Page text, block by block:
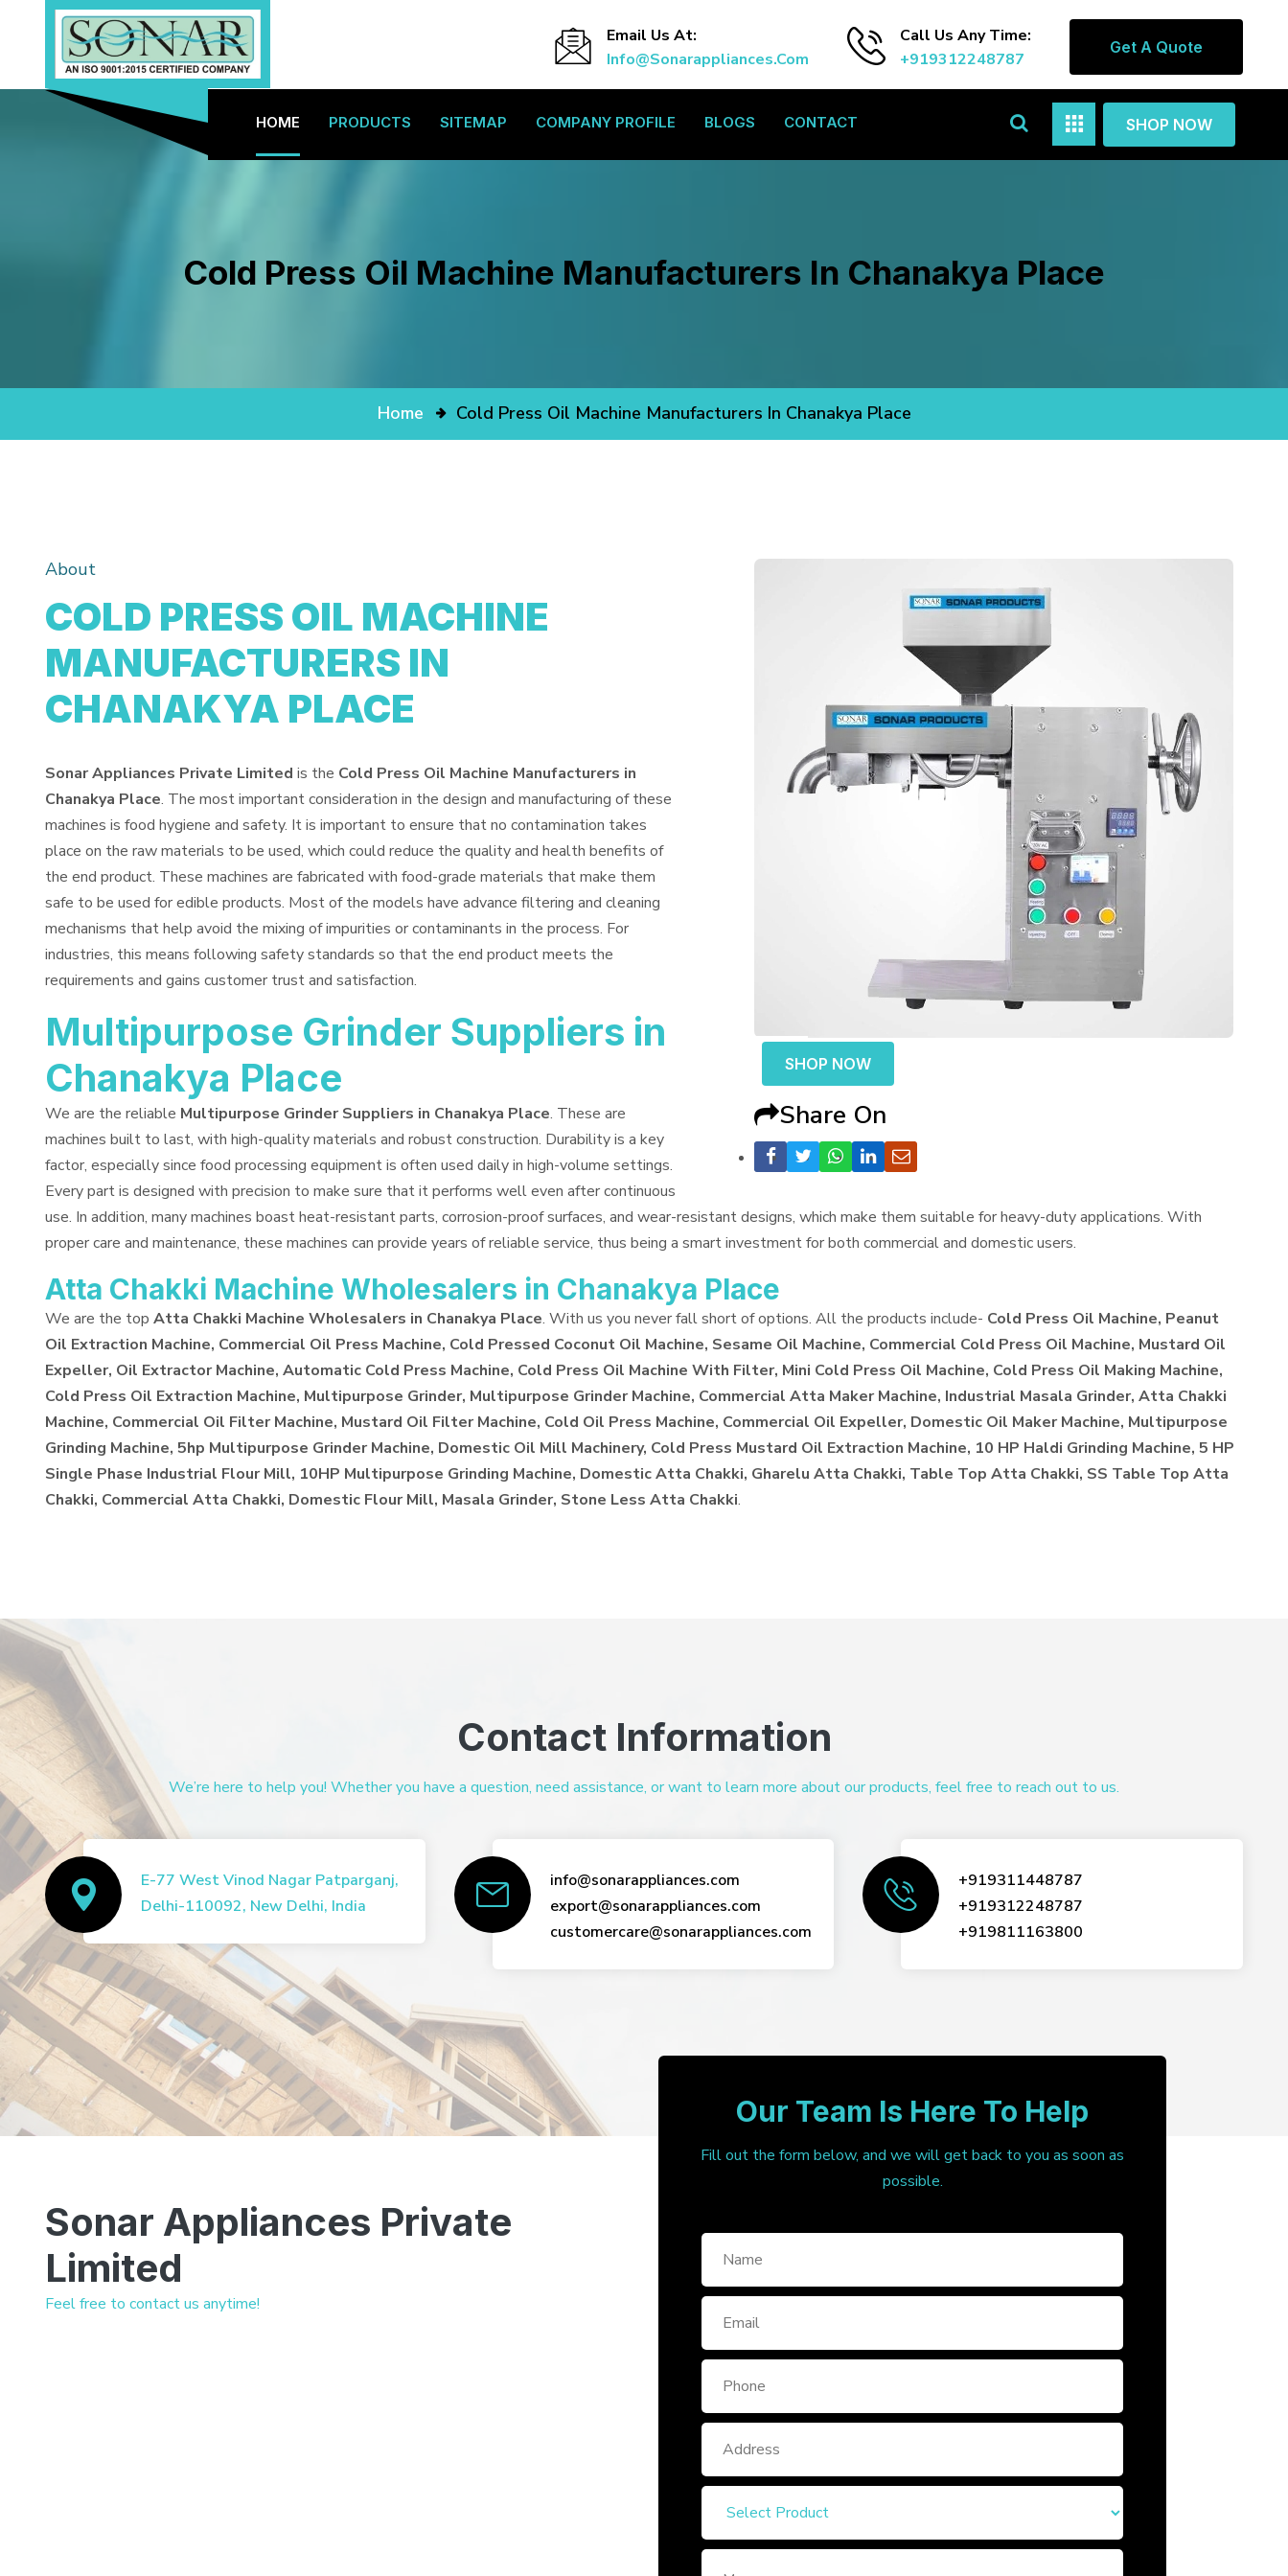
Email Us At:
Info@sonarappliances.com
Call Us Any Time:
+919312248787
Get A Quote
HOME PRODUCTS SITEMAP COMPANY PROFILE BLOGS CONTACT SHOP NOW
Cold Press Oil Machine Manufacturers In Chanakya Place
Home Cold Press Oil Machine Manufacturers In Chanakya Place
SHOP NOW
Share On
About
COLD PRESS OIL MACHINE
MANUFACTURERS IN
CHANAKYA PLACE
Sonar Appliances Private Limited is the Cold Press Oil Machine Manufacturers in
Chanakya Place. The most important consideration in the design and manufacturing of these
machines is food hygiene and safety. It is important to ensure that no contamination takes
place on the raw materials to be used, which could reduce the quality and health benefits of
the end product. These machines are fabricated with food-grade materials that make them
safe to be used for edible products. Most of the models have advance filtering and cleaning
mechanisms that help avoid the mixing of impurities or contaminants in the process. For
industries, this means following safety standards so that the end product meets the
requirements and gains customer trust and satisfaction.
Multipurpose Grinder Suppliers in
Chanakya Place
We are the reliable Multipurpose Grinder Suppliers in Chanakya Place. These are
machines built to last, with high-quality materials and robust construction. Durability is a key
factor, especially since food processing equipment is often used daily in high-volume settings.
Every part is designed with precision to make sure that it performs well even after continuous
use. In addition, many machines boast heat-resistant parts, corrosion-proof surfaces, and wear-resistant designs, which make them suitable for heavy-duty applications. With
proper care and maintenance, these machines can provide years of reliable service, thus being a smart investment for both commercial and domestic users.
Atta Chakki Machine Wholesalers in Chanakya Place
We are the top Atta Chakki Machine Wholesalers in Chanakya Place. With us you never fall short of options. All the products include- Cold Press Oil Machine, Peanut
Oil Extraction Machine, Commercial Oil Press Machine, Cold Pressed Coconut Oil Machine, Sesame Oil Machine, Commercial Cold Press Oil Machine, Mustard Oil
Expeller, Oil Extractor Machine, Automatic Cold Press Machine, Cold Press Oil Machine With Filter, Mini Cold Press Oil Machine, Cold Press Oil Making Machine,
Cold Press Oil Extraction Machine, Multipurpose Grinder, Multipurpose Grinder Machine, Commercial Atta Maker Machine, Industrial Masala Grinder, Atta Chakki
Machine, Commercial Oil Filter Machine, Mustard Oil Filter Machine, Cold Oil Press Machine, Commercial Oil Expeller, Domestic Oil Maker Machine, Multipurpose
Grinding Machine, 5hp Multipurpose Grinder Machine, Domestic Oil Mill Machinery, Cold Press Mustard Oil Extraction Machine, 10 HP Haldi Grinding Machine, 5 HP
Single Phase Industrial Flour Mill, 10HP Multipurpose Grinding Machine, Domestic Atta Chakki, Gharelu Atta Chakki, Table Top Atta Chakki, SS Table Top Atta
Chakki, Commercial Atta Chakki, Domestic Flour Mill, Masala Grinder, Stone Less Atta Chakki.
Contact Information
We’re here to help you! Whether you have a question, need assistance, or want to learn more about our products, feel free to reach out to us.
E-77 West Vinod Nagar Patparganj,
Delhi-110092, New Delhi, India
info@sonarappliances.com
export@sonarappliances.com
customercare@sonarappliances.com
+919311448787
+919312248787
+919811163800
Sonar Appliances Private
Limited
Feel free to contact us anytime!
Our Team Is Here To Help
Fill out the form below, and we will get back to you as soon as
possible.